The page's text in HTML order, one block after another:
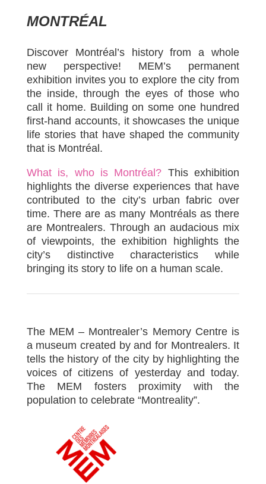
MONTRÉAL
Discover Montréal’s history from a whole
new perspective! MEM’s permanent
exhibition invites you to explore the city from
the inside, through the eyes of those who
call it home. Building on some one hundred
first-hand accounts, it showcases the unique
life stories that have shaped the community
that is Montréal.
What is, who is Montréal? This exhibition
highlights the diverse experiences that have
contributed to the city’s urban fabric over
time. There are as many Montréals as there
are Montrealers. Through an audacious mix
of viewpoints, the exhibition highlights the
city’s distinctive characteristics while
bringing its story to life on a human scale.
The MEM – Montrealer’s Memory Centre is
a museum created by and for Montrealers. It
tells the history of the city by highlighting the
voices of citizens of yesterday and today.
The MEM fosters proximity with the
population to celebrate “Montreality”.